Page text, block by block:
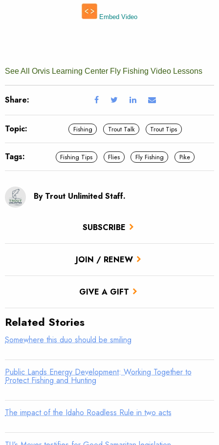
SUBSCRIBE
JOIN / RENEW
GIVE A GIFT
See All Orvis Learning Center Fly Fishing Video Lessons
Share:
Topic: Fishing Trout Talk Trout Tips
Tags: Fishing Tips Flies Fly Fishing Pike
By Trout Unlimited Staff.
Related Stories
Somewhere this duo should be smiling
Public Lands Energy Development: Working Together to
Protect Fishing and Hunting
The impact of the Idaho Roadless Rule in two acts